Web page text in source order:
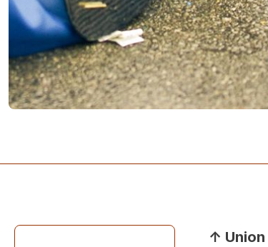
↑ Union